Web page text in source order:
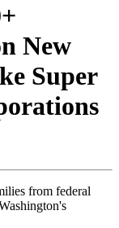
New
Super
from federal